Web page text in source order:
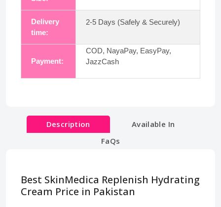
Delivery
time:
2-5 Days (Safely & Securely)
Payment:
COD, NayaPay, EasyPay,
JazzCash
Description
Available In
FaQs
Best SkinMedica Replenish Hydrating
Cream Price in Pakistan